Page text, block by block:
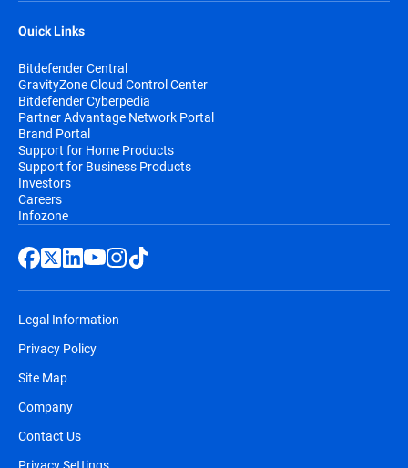
Quick Links
Bitdefender Central
GravityZone Cloud Control Center
Bitdefender Cyberpedia
Partner Advantage Network Portal
Brand Portal
Support for Home Products
Support for Business Products
Investors
Careers
Infozone
Legal Information
Privacy Policy
Site Map
Company
Contact Us